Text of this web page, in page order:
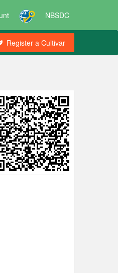
NBSDC
Register a Cultivar